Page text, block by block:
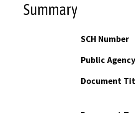
Summary
SCH Number
Public Agency
Document